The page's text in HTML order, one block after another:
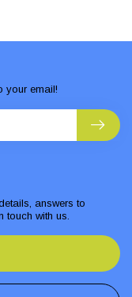
answers to
touch with us.
your email!